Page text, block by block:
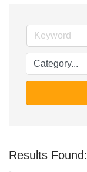
Results Found: